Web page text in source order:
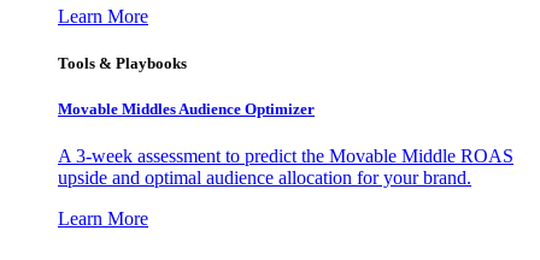
Learn More
Tools & Playbooks
Movable Middles Audience Optimizer
A 3-week assessment to predict the Movable Middle ROAS
upside and optimal audience allocation for your brand.
Learn More